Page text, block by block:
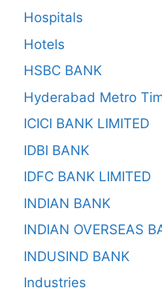
Hospitals
Hotels
HSBC BANK
Hyderabad Metro
ICICI BANK LIMITED
IDBI BANK
IDFC BANK LIMITED
INDIAN BANK
INDIAN OVERSEAS
INDUSIND BANK
Industries